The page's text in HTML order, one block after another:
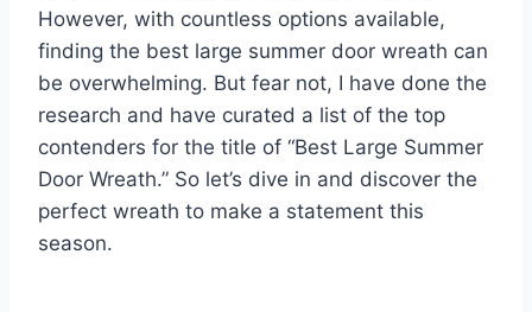
However, with countless options available,
finding the best large summer door wreath can
be overwhelming. But fear not, I have done the
research and have curated a list of the top
contenders for the title of “Best Large Summer
Door Wreath.” So let’s dive in and discover the
perfect wreath to make a statement this
season.